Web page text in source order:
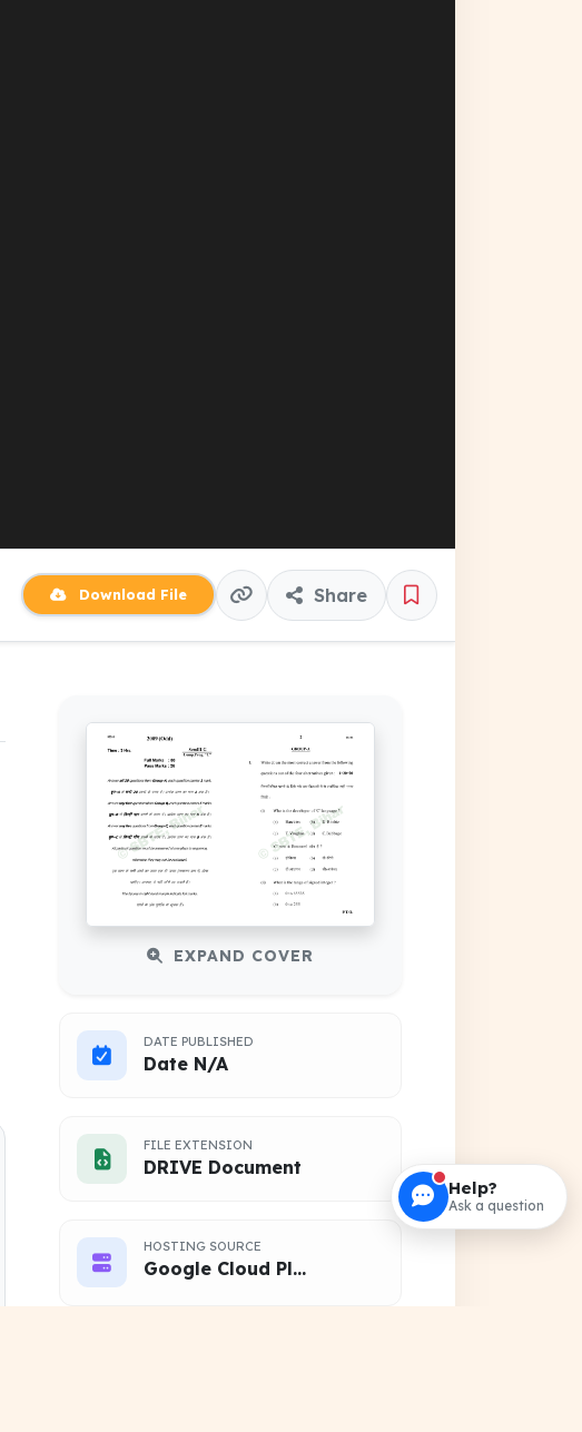
Download File Share
EXPAND COVER
DATE PUBLISHED
Date N/A
FILE EXTENSION
DRIVE Document
HOSTING SOURCE
Google Cloud Platform
Help?
Ask a question